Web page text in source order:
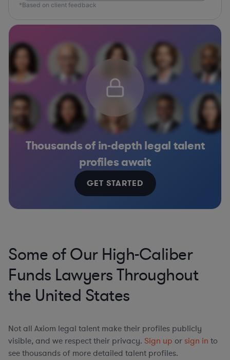
*Based on client feedback
Thousands of in-depth legal talent
profiles await
GET STARTED
Some of Our High-Caliber
Funds Lawyers Throughout
the United States
Not all Axiom legal talent make their profiles publicly
visible, and we respect their privacy. Sign up or sign in to
see thousands of more detailed talent profiles.